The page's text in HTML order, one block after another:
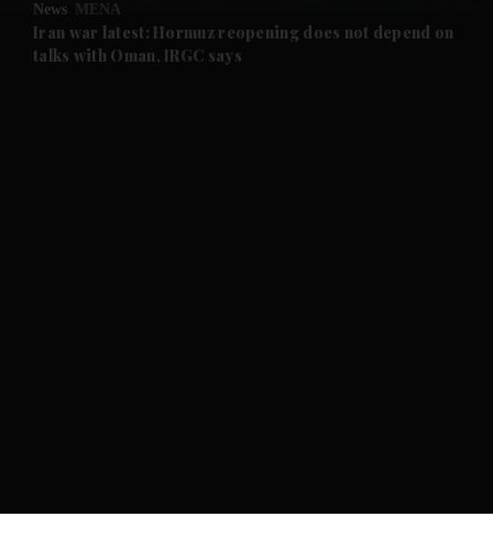
Future submenu
News MENA
Iran war latest: Hormuz reopening does not depend on
talks with Oman, IRGC says